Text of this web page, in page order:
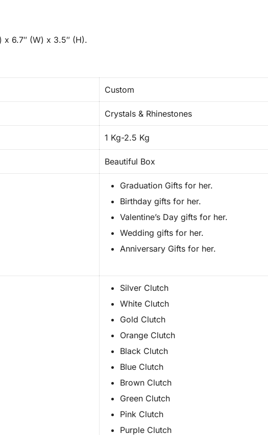
x 6.7″ (W) x 3.5″ (H).
Custom
Crystals & Rhinestones
1 Kg-2.5 Kg
Beautiful Box
Graduation Gifts for her.
Birthday gifts for her.
Valentine’s Day gifts for her.
Wedding gifts for her.
Anniversary Gifts for her.
Silver Clutch
White Clutch
Gold Clutch
Orange Clutch
Black Clutch
Blue Clutch
Brown Clutch
Green Clutch
Pink Clutch
Purple Clutch